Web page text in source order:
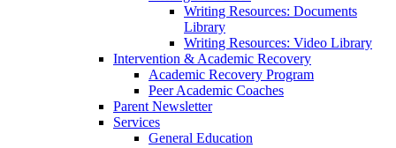
Writing Resources: Documents
Library
Writing Resources: Video Library
Intervention & Academic Recovery
Academic Recovery Program
Peer Academic Coaches
Parent Newsletter
Services
General Education